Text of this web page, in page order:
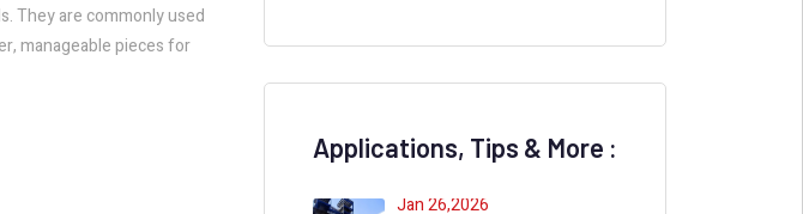
They are commonly used
manageable pieces for
Applications, Tips & More :
Jan 26,2026